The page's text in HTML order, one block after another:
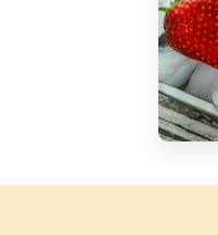
Raw
Honey
Silver